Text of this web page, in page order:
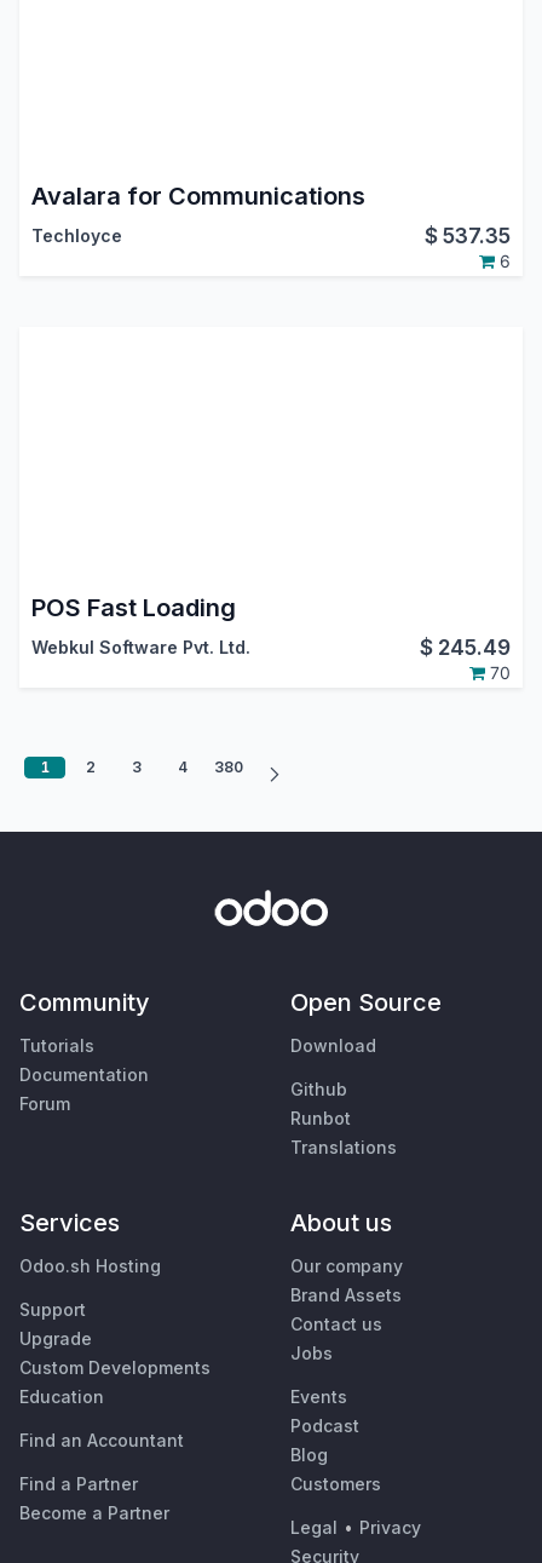
Avalara for Communications
Techloyce $537.35
6
POS Fast Loading
Webkul Software Pvt. Ltd. $ 245.49
70
1 2 3 4 380
Community
Tutorials
Documentation
Forum
Open Source
Download
Github
Runbot
Translations
Services
Odoo.sh Hosting
Support
Upgrade
Custom Developments
Education
Find an Accountant
Find a Partner
Become a Partner
About us
Our company
Brand Assets
Contact us
Jobs
Events
Podcast
Blog
Customers
Legal • Privacy
Security